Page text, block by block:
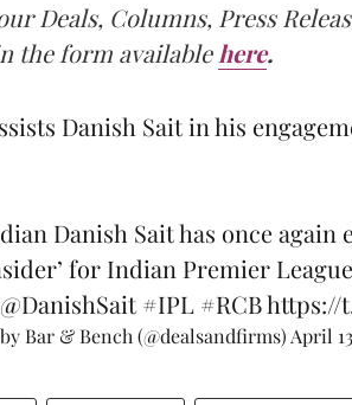
Deals, Columns, Press
the form available here.
Danish Sait in his
Danish Sait has once again
for Indian Premier
@DanishSait #IPL #RCBhttps://
Bar & Bench (@dealsandfirms) April